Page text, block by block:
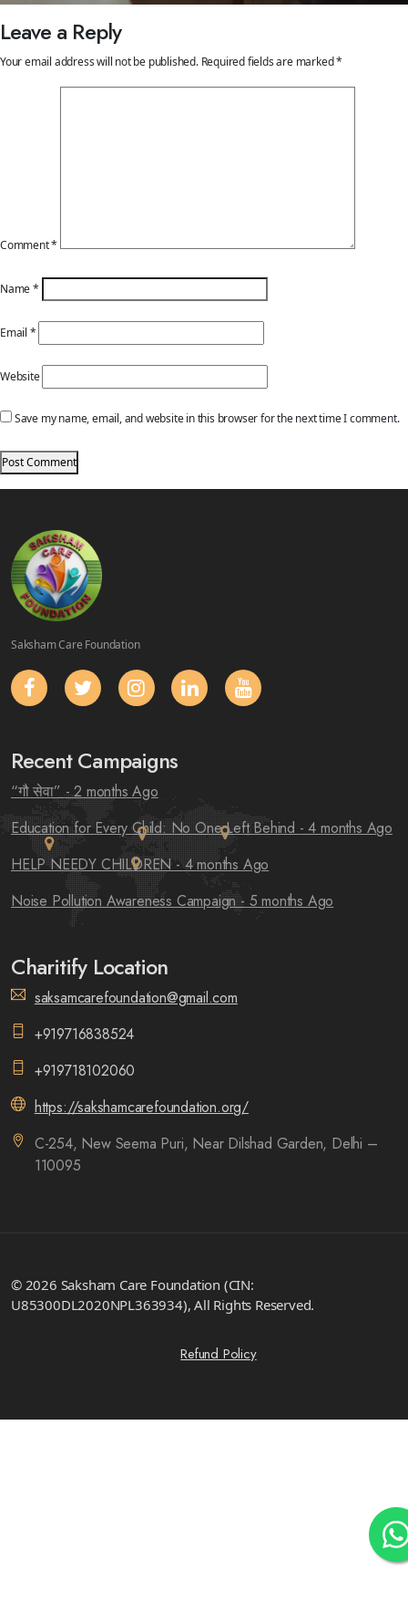
Leave a Reply
Your email address will not be published. Required fields are marked*
Comment*
Name*
Email *
Website
Save my name, email, and website in this browser for the next time I comment.
Saksham Care Foundation
Recent Campaigns
“गौ सेवा” - 2 months Ago
Education for Every Child: No One Left Behind - 4 months Ago
HELP NEEDY CHILDREN- 4 months Ago
Noise Pollution Awareness Campaign- 5 months Ago
Charitify Location
saksamcarefoundation@gmail.com
+919716838524
+919718102060
https://sakshamcarefoundation.org/
C-254, New Seema Puri, Near Dilshad Garden, Delhi –
110095
© 2026 Saksham Care Foundation (CIN:
U85300DL2020NPL363934), All Rights Reserved.
Refund Policy